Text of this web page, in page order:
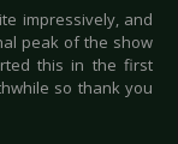
impressively, and
peak of the show
this in the first
so thank you